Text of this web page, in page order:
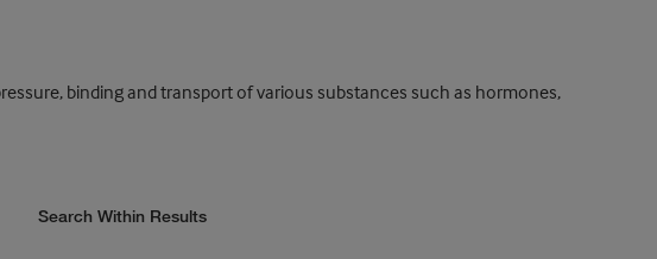
binding and transport of various substances such as hormones,
Search Within Results